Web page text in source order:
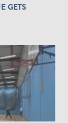
GETS